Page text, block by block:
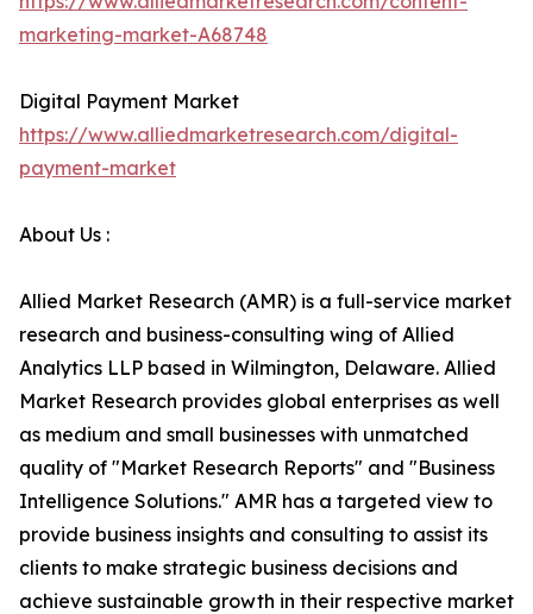
marketing-market-A68748
Digital Payment Market
https://www.alliedmarketresearch.com/digital-
payment-market
About Us :
Allied Market Research (AMR) is a full-service market
research and business-consulting wing of Allied
Analytics LLP based in Wilmington, Delaware. Allied
Market Research provides global enterprises as well
as medium and small businesses with unmatched
quality of "Market Research Reports" and "Business
Intelligence Solutions." AMR has a targeted view to
provide business insights and consulting to assist its
clients to make strategic business decisions and
achieve sustainable growth in their respective market